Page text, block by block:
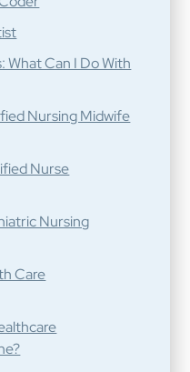
What Can I Do With
Nursing Midwife
Nurse
Nursing
Care